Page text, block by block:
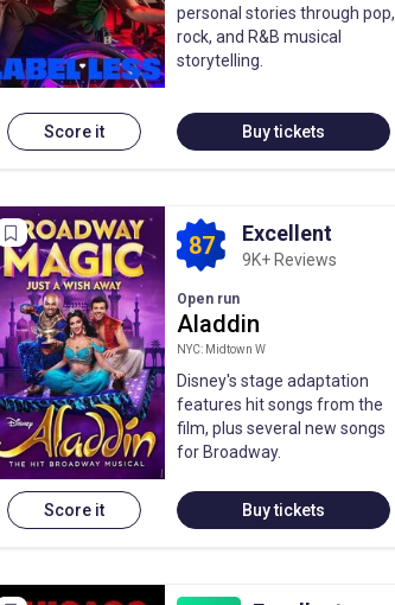
Score it
personal stories through pop,
rock, and R&B musical
storytelling.
Buy tickets
Score it
87 Excellent
9K+ Reviews
Open run
Aladdin
NYC: Midtown W
Disney's stage adaptation
features hit songs from the
film, plus several new songs
for Broadway.
Buy tickets